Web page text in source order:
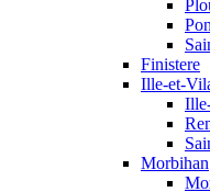
Finistere
Ille-et-
Morbihan